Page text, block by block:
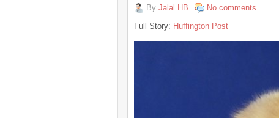
By Jalal HB
No comments
Full Story: Huffington Post